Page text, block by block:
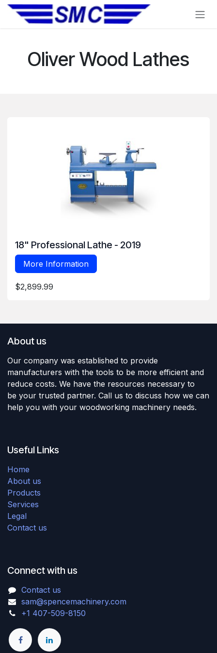
Skip to Content
Oliver Wood Lathes
18" Professional Lathe - 2019
More Information
$2,899.99
About us
Our company was established to provide
manufacturers with the tools to be more efficient and
reduce costs. We have the resources necessary to
be your trusted partner. Call us to discuss how we can
help you with your woodworking machinery needs.
Useful Links
Home
About us
Products
Services
Legal
Contact us
Connect with us
Contact us
sam@spencemachinery.com
+1 407-509-8150